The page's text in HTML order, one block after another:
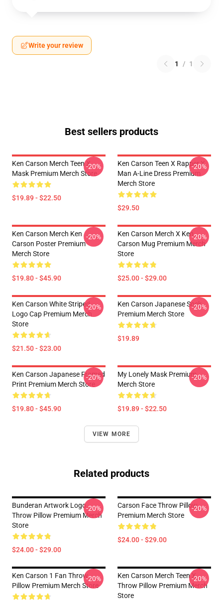
Write your review
1 / 1
Best sellers products
Ken Carson Merch Teen X
Mask Premium Merch Store
$19.89 - $22.50
-20%
Ken Carson Teen X Rapper X
Man A-Line Dress Premium
Merch Store
$29.50
-20%
Ken Carson Merch Ken
Carson Poster Premium
Merch Store
$19.80 - $45.90
-20%
Ken Carson Merch X Ken
Carson Mug Premium Merch
Store
$25.00 - $29.00
-20%
Ken Carson White Striped
Logo Cap Premium Merch
Store
$21.50 - $23.00
-20%
Ken Carson Japanese Sock
Premium Merch Store
$19.89
-20%
Ken Carson Japanese Framed
Print Premium Merch Store
$19.80 - $45.90
-20%
My Lonely Mask Premium
Merch Store
$19.89 - $22.50
-20%
VIEW MORE
Related products
Bunderan Artwork Logo
Throw Pillow Premium Merch
Store
$24.00 - $29.00
-20%
Carson Face Throw Pillow
Premium Merch Store
$24.00 - $29.00
-20%
Ken Carson 1 Fan Throw
Pillow Premium Merch Store
-20%
Ken Carson Merch Teen X
Throw Pillow Premium Merch
Store
-20%